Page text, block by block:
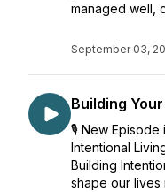
managed well,
September 03,
Building
🎙️ New Episode
Intentional
Building
shape our lives